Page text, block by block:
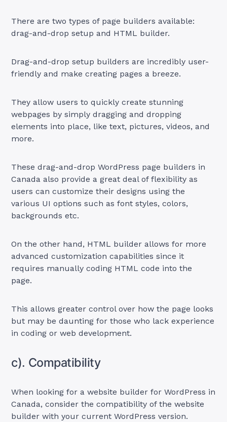
There are two types of page builders available:
drag-and-drop setup and HTML builder.
Drag-and-drop setup builders are incredibly user-
friendly and make creating pages a breeze.
They allow users to quickly create stunning
webpages by simply dragging and dropping
elements into place, like text, pictures, videos, and
more.
These drag-and-drop WordPress page builders in
Canada also provide a great deal of flexibility as
users can customize their designs using the
various UI options such as font styles, colors,
backgrounds etc.
On the other hand, HTML builder allows for more
advanced customization capabilities since it
requires manually coding HTML code into the
page.
This allows greater control over how the page looks
but may be daunting for those who lack experience
in coding or web development.
c). Compatibility
When looking for a website builder for WordPress in
Canada, consider the compatibility of the website
builder with your current WordPress version.